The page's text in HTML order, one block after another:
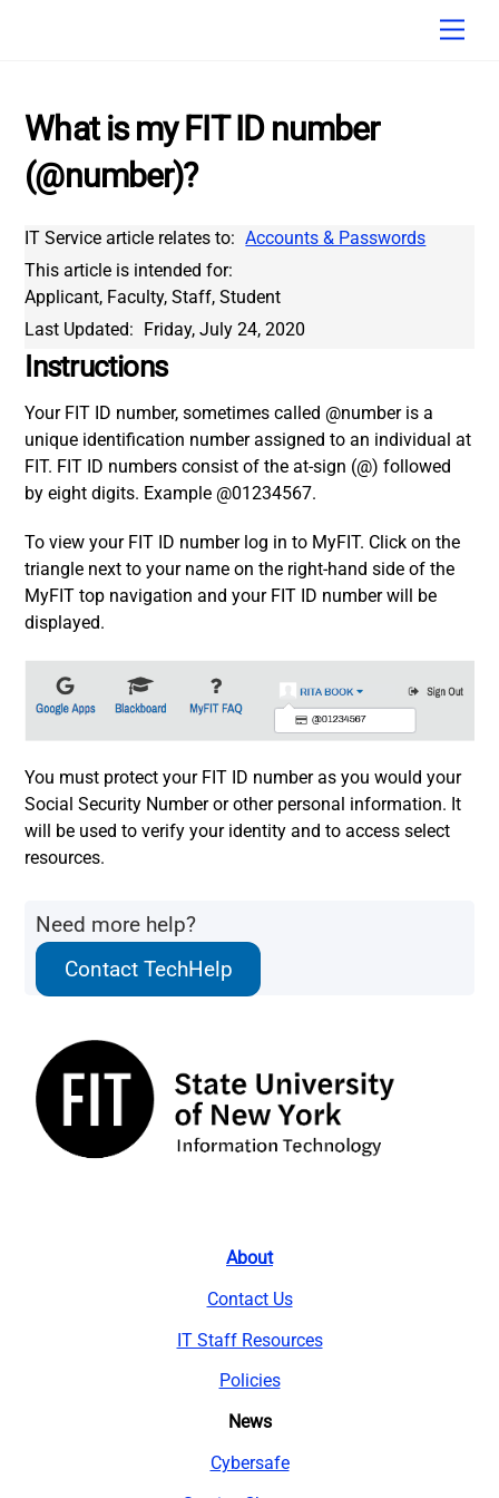
What is my FIT ID number
(@number)?
IT Service article relates to: Accounts & Passwords
This article is intended for:
Applicant, Faculty, Staff, Student
Last Updated: Friday, July 24, 2020
Instructions
Your FIT ID number, sometimes called @number is a
unique identification number assigned to an individual at
FIT. FIT ID numbers consist of the at-sign (@) followed
by eight digits. Example @01234567.
To view your FIT ID number log in to MyFIT. Click on the
triangle next to your name on the right-hand side of the
MyFIT top navigation and your FIT ID number will be
displayed.
You must protect your FIT ID number as you would your
Social Security Number or other personal information. It
will be used to verify your identity and to access select
resources.
Need more help?
Contact TechHelp
About
Contact Us
IT Staff Resources
Policies
News
Cybersafe